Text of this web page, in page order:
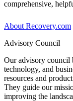
comprehensive,
About Recovery.com
Advisory Council
Our advisory council
technology, and
resources and
They guide our
improving the